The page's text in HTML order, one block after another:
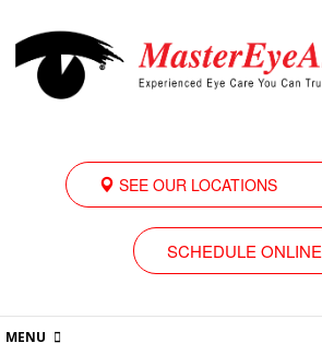
SEE OUR LOCATIONS
SCHEDULE ONLINE